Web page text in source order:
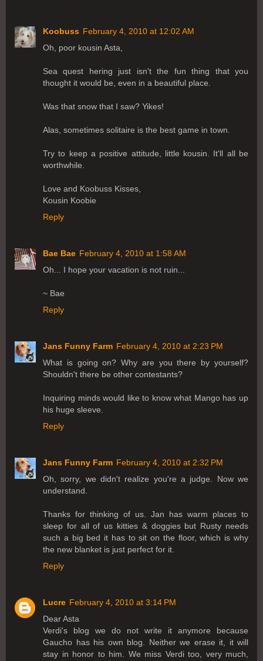
Koobuss February 4, 2010 at 12:02 AM
Oh, poor kousin Asta,
Sea quest hering just isn't the fun thing that you
thought it would be, even in a beautiful place.
Was that snow that I saw? Yikes!
Alas, sometimes solitaire is the best game in town.
Try to keep a positive attitude, little kousin. It'll all be
worthwhile.
Love and Koobuss Kisses,
Kousin Koobie
Reply
Bae Bae February 4, 2010 at 1:58 AM
Oh... I hope your vacation is not ruin...
~ Bae
Reply
Jans Funny Farm February 4, 2010 at 2:23 PM
What is going on? Why are you there by yourself?
Shouldn't there be other contestants?
Inquiring minds would like to know what Mango has up
his huge sleeve.
Reply
Jans Funny Farm February 4, 2010 at 2:32 PM
Oh, sorry, we didn't realize you're a judge. Now we
understand.
Thanks for thinking of us. Jan has warm places to
sleep for all of us kitties & doggies but Rusty needs
such a big bed it has to sit on the floor, which is why
the new blanket is just perfect for it.
Reply
Lucre February 4, 2010 at 3:14 PM
Dear Asta
Verdi's blog we do not write it anymore because
Gaucho has his own blog. Neither we erase it, it will
stay in honor to him. We miss Verdi too, very much,